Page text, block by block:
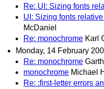
Re: UI: Sizing fonts
UI: Sizing fonts
McDaniel
Re: monochrome Karl
Monday, 14 February
Re: monochrome
monochrome Michael
Re: :first-letter errors